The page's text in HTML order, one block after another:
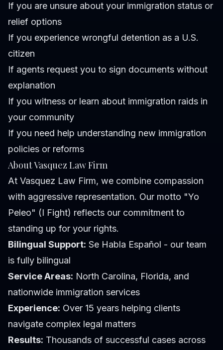
If you are unsure about your immigration status or
relief options
If you experience wrongful detention as a U.S.
citizen
If agents request you to sign documents without
explanation
If you witness or learn about immigration raids in
your community
If you need help understanding new immigration
policies or reforms
About Vasquez Law Firm
At Vasquez Law Firm, we combine compassion
with aggressive representation. Our motto "Yo
Peleo" (I Fight) reflects our commitment to
standing up for your rights.
Bilingual Support: Se Habla Español - our team
is fully bilingual
Service Areas: North Carolina, Florida, and
nationwide immigration services
Experience: Over 15 years helping clients
navigate complex legal matters
Results: Thousands of successful cases across